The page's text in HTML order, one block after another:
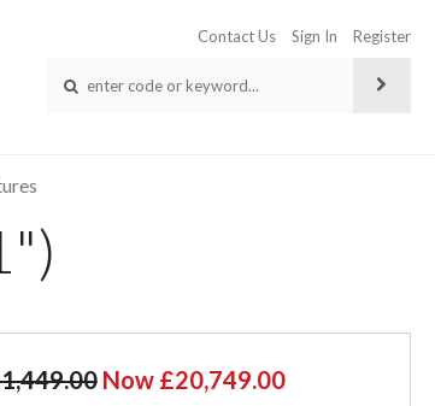
Contact Us Sign In Register
Now £20,749.00